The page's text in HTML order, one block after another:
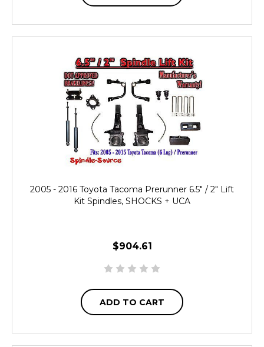
2005 - 2016 Toyota Tacoma Prerunner 6.5" / 2" Lift
Kit Spindles, SHOCKS + UCA
$904.61
ADD TO CART